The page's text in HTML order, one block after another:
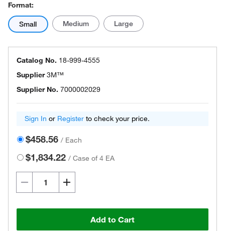
Format:
Small Medium Large
Catalog No. 18-999-4555
Supplier3M™
Supplier No. 7000002029
Sign In or Register to check your price.
$458.56 / Each
$1,834.22 /Case of 4 EA
Add to Cart